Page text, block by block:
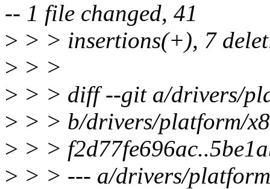
-- 1 file changed, 41
> > > insertions(+), 7
> > >
> > > diff --git a/drivers/
> > > b/drivers/platform/
> > >
> > > --- a/drivers/